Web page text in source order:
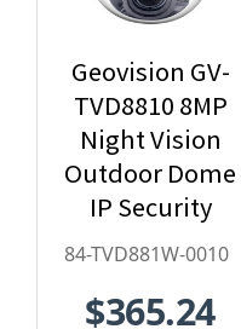
Geovision GV-
TVD8810 8MP
Night Vision
Outdoor Dome
IP Security
Camera with
Zoom, AI
84-TVD881W-0010
$365.24